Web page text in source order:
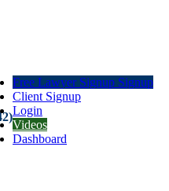
Free Lawyer Signup Signup
Client Signup
Login
Videos
Dashboard